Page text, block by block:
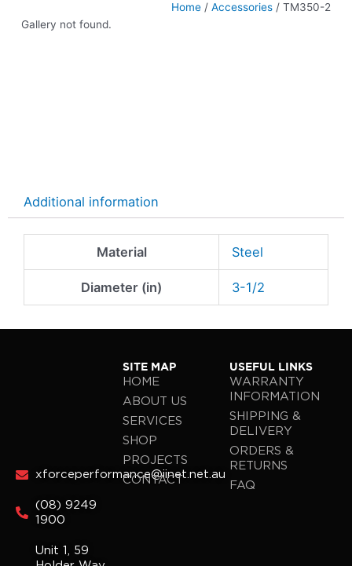
Home /Accessories / TM350-2
Gallery not found.
Additional information
Material Steel
Diameter (in) 3-1/2
xforceperformance@iinet.net.au
(08) 9249
1900
Unit 1, 59
SITE MAP
HOME
ABOUT US
SERVICES
SHOP
PROJECTS
CONTACT
USEFUL LINKS
WARRANTY
INFORMATION
SHIPPING &
DELIVERY
ORDERS &
RETURNS
FAQ